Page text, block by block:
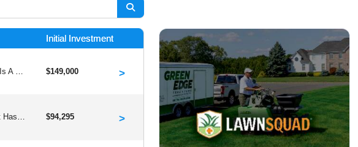
Initial Investment
$149,000 >
Tutor Doctor Is A Well-established Business Model That Has Been Helping Students Since 2000. We Started Franchising In 2008. Since Then, We Have Expanded To Over 700and Franchised Territories In More Than 15 Countries On 5 Continents. $94,295 >